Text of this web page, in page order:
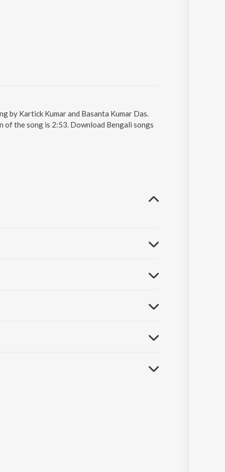
by Kartick Kumar and Basanta Kumar Das.
of the song is 2:53. Download Bengali songs